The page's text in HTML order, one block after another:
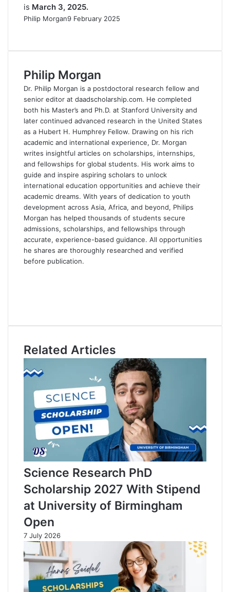
is March 3, 2025.
Philip Morgan9 February 2025
c
b
n
e
d
i
t
al
g
Philip Morgan
Dr. Philip Morgan is a postdoctoral research fellow and
senior editor at daadscholarship.com. He completed
both his Master’s and Ph.D. at Stanford University and
later continued advanced research in the United States
as a Hubert H. Humphrey Fellow. Drawing on his rich
academic and international experience, Dr. Morgan
writes insightful articles on scholarships, internships,
and fellowships for global students. His work aims to
guide and inspire aspiring scholars to unlock
international education opportunities and achieve their
academic dreams. With years of dedication to youth
development across Asia, Africa, and beyond, Philips
Morgan has helped thousands of students secure
admissions, scholarships, and fellowships through
accurate, experience-based guidance. All opportunities
he shares are thoroughly researched and verified
before publication.
o
k
k
d
I
n
u
u
b
e
Related Articles
Science Research PhD
Scholarship 2027 With Stipend
at University of Birmingham
Open
7 July 2026